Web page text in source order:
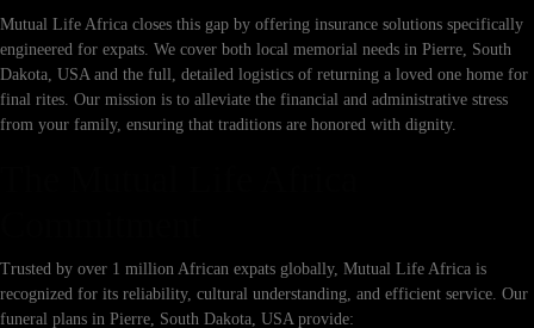
Mutual Life Africa closes this gap by offering insurance solutions specifically
engineered for expats. We cover both local memorial needs in Pierre, South
Dakota, USA and the full, detailed logistics of returning a loved one home for
final rites. Our mission is to alleviate the financial and administrative stress
from your family, ensuring that traditions are honored with dignity.
Trusted by over 1 million African expats globally, Mutual Life Africa is
recognized for its reliability, cultural understanding, and efficient service. Our
funeral plans in Pierre, South Dakota, USA provide: